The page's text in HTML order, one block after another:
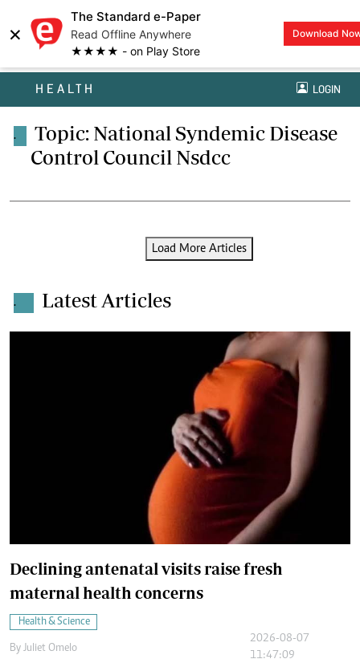
×
The Standard e-Paper
Read Offline Anywhere
★★★★ - on Play Store
Download
HEALTH LOGIN
.
Topic: National Syndemic Disease
Control Council Nsdcc
Load More Articles
. Latest Articles
Declining antenatal visits raise fresh
maternal health concerns
Health & Science
By Juliet Omelo
2026-08-07
11:47:09